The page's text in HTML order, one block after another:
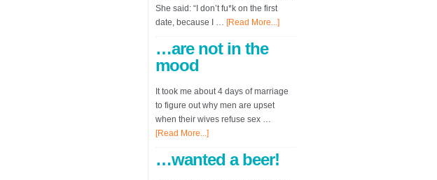
She said: “I don’t fu*k on the first
date, because I … [Read More...]
…are not in the
mood
It took me about 4 days of marriage
to figure out why men are upset
when their wives refuse sex …
[Read More...]
…wanted a beer!